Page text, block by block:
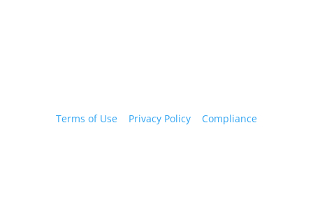
Terms of Use| Privacy Policy| Compliance